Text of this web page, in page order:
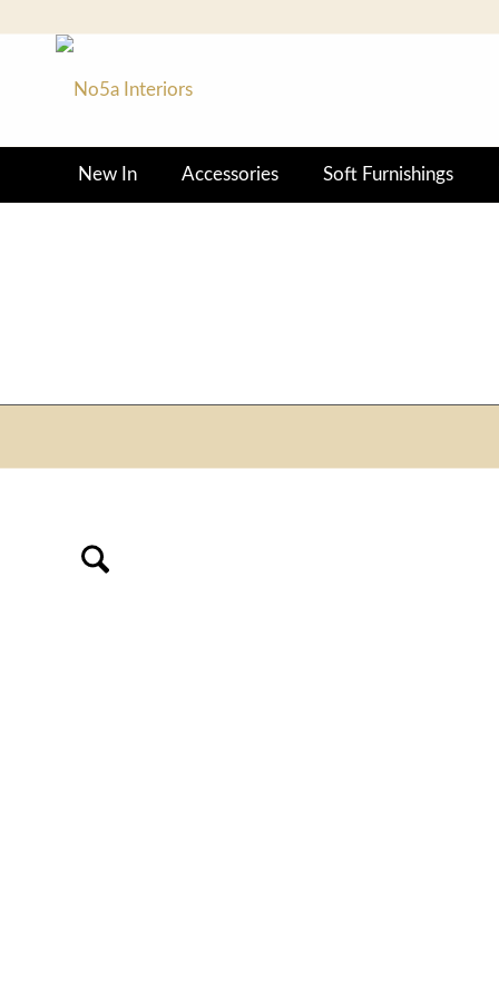
New In Accessories Soft Furnishings